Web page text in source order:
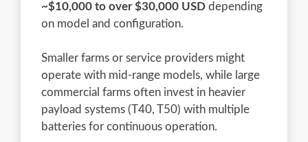
~$10,000 to over $30,000 USD depending
on model and configuration.
Smaller farms or service providers might
operate with mid-range models, while large
commercial farms often invest in heavier
payload systems (T40, T50) with multiple
batteries for continuous operation.